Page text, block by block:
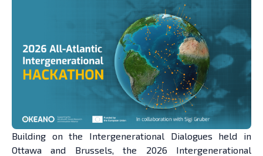
Building on the Intergenerational Dialogues held in
Ottawa and Brussels, the 2026 Intergenerational